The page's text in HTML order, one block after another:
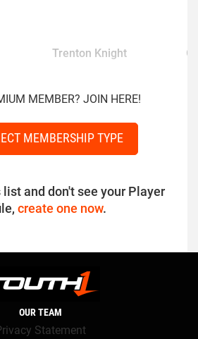
Trenton Knight
MEMBER? JOIN HERE!
MEMBERSHIP TYPE
and don't see your Player
create one now.
OUR TEAM
Statement